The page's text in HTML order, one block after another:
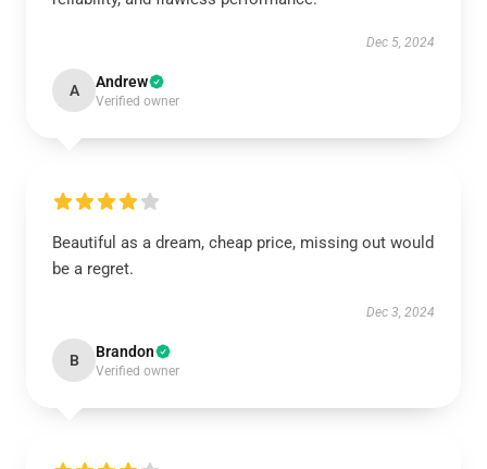
Dec 5, 2024
A Andrew
Verified owner
Beautiful as a dream, cheap price, missing out would
be a regret.
Dec 3, 2024
B Brandon
Verified owner